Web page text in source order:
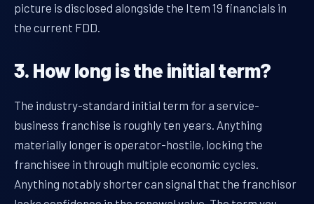
picture is disclosed alongside the Item 19 financials in
the current FDD.
3. How long is the initial term?
The industry-standard initial term for a service-
business franchise is roughly ten years. Anything
materially longer is operator-hostile, locking the
franchisee in through multiple economic cycles.
Anything notably shorter can signal that the franchisor